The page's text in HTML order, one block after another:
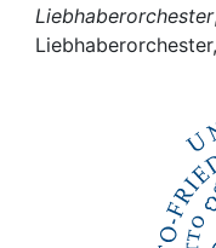
Institutions
Liebhaberorchester